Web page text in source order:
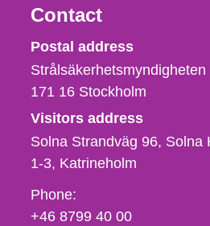
Contact
Strålsäkerhetsmyndigheten
Postal address
Strålsäkerhetsmyndigheten
171 16 Stockholm
Visitors address
Solna Strandväg 96, Solna
1-3 Katrineholm
Phone,
fax
Phone:
+46 8799 40 00